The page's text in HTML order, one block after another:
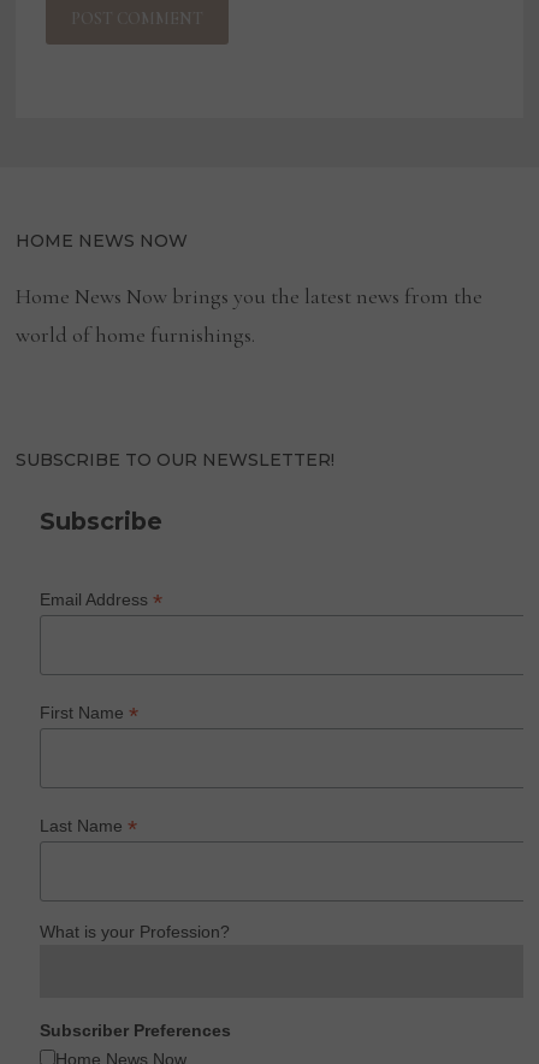
HOME NEWS NOW
Home News Now brings you the latest news from the
world of home furnishings.
SUBSCRIBE TO OUR NEWSLETTER!
Subscribe
Email Address*
First Name*
Last Name*
What is your Profession?
Subscriber Preferences
Home News Now